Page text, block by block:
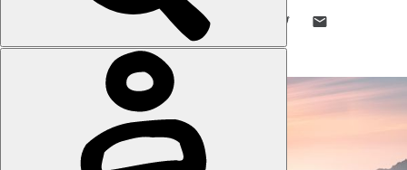
LIKE THIS? TELL YOUR FRIENDS! →